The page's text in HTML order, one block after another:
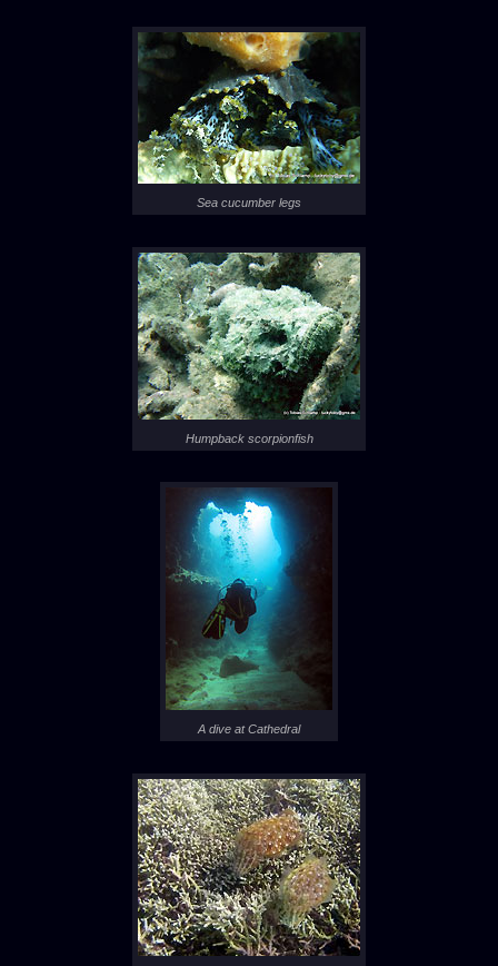
Sea cucumber legs
Humpback scorpionfish
A dive at Cathedral